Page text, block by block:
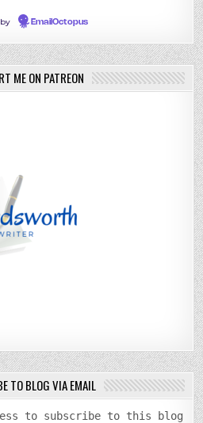
EmailOctopus
ME ON PATREON
TO BLOG VIA EMAIL
to subscribe to this blog